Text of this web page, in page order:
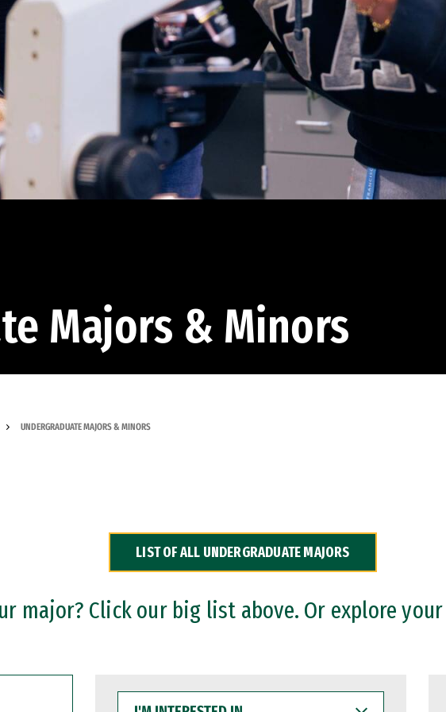
Majors & Minors
UNDERGRADUATE MAJORS & MINORS
LIST OF ALL UNDERGRADUATE MAJORS
major? Click our big list above. Or explore